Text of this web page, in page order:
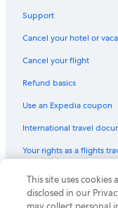
Support
Cancel your hotel or
Cancel your flight
Refund basics
Use an Expedia coupon
International travel
Your rights as a flights
© 2026 Expedia, Inc.,
Expedia and the
of Expedia, Inc. CST#
This site uses
disclosed in our